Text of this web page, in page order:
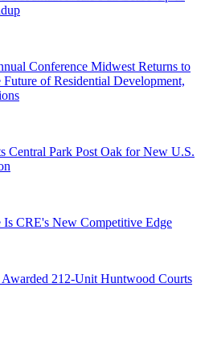
Conference Midwest Returns to
of Residential Development,
Central Park Post Oak for New U.S.
Is CRE's New Competitive Edge
212-Unit Huntwood Courts